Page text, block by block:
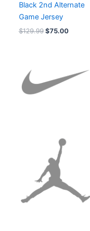
Black 2nd Alternate
Game Jersey
$129.99 $75.00